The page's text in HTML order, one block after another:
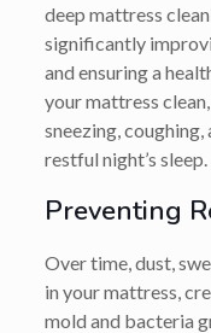
deep mattress
significantly
and ensuring a
your mattress
sneezing,
restful night’s sleep.
Preventing
Over time, dust,
in your mattress,
mold and bacteria